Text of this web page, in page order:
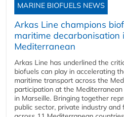
MARINE BIOFUELS NEWS
Arkas Line champions
maritime decarbonisation
Mediterranean
Arkas Line has underlined the
biofuels can play in accelerating
maritime transport across the
participation at the
in Marseille. Bringing together
public sector, private industry